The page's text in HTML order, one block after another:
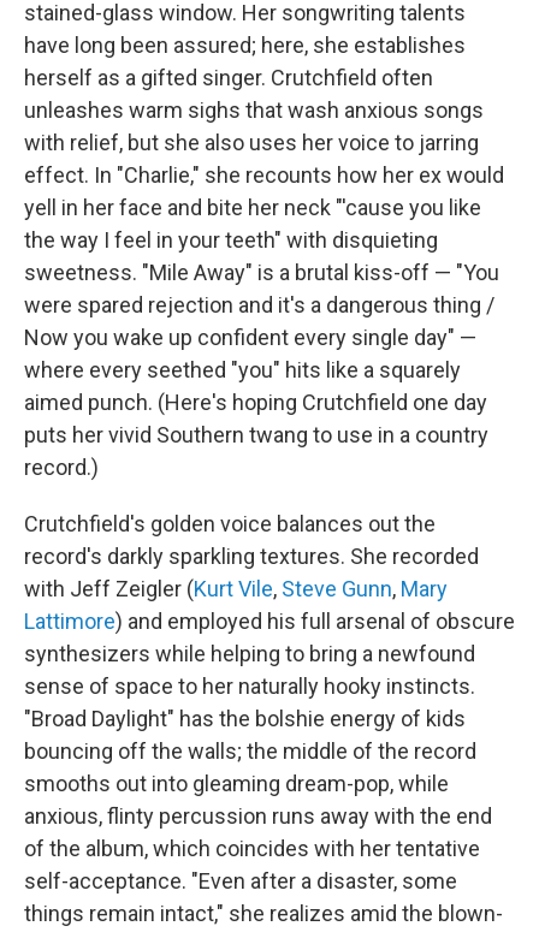
stained-glass window. Her songwriting talents
have long been assured; here, she establishes
herself as a gifted singer. Crutchfield often
unleashes warm sighs that wash anxious songs
with relief, but she also uses her voice to jarring
effect. In "Charlie," she recounts how her ex would
yell in her face and bite her neck "'cause you like
the way I feel in your teeth" with disquieting
sweetness. "Mile Away" is a brutal kiss-off — "You
were spared rejection and it's a dangerous thing /
Now you wake up confident every single day" —
where every seethed "you" hits like a squarely
aimed punch. (Here's hoping Crutchfield one day
puts her vivid Southern twang to use in a country
record.)
Crutchfield's golden voice balances out the
record's darkly sparkling textures. She recorded
with Jeff Zeigler (Kurt Vile, Steve Gunn, Mary
Lattimore) and employed his full arsenal of obscure
synthesizers while helping to bring a newfound
sense of space to her naturally hooky instincts.
"Broad Daylight" has the bolshie energy of kids
bouncing off the walls; the middle of the record
smooths out into gleaming dream-pop, while
anxious, flinty percussion runs away with the end
of the album, which coincides with her tentative
self-acceptance. "Even after a disaster, some
things remain intact," she realizes amid the blown-